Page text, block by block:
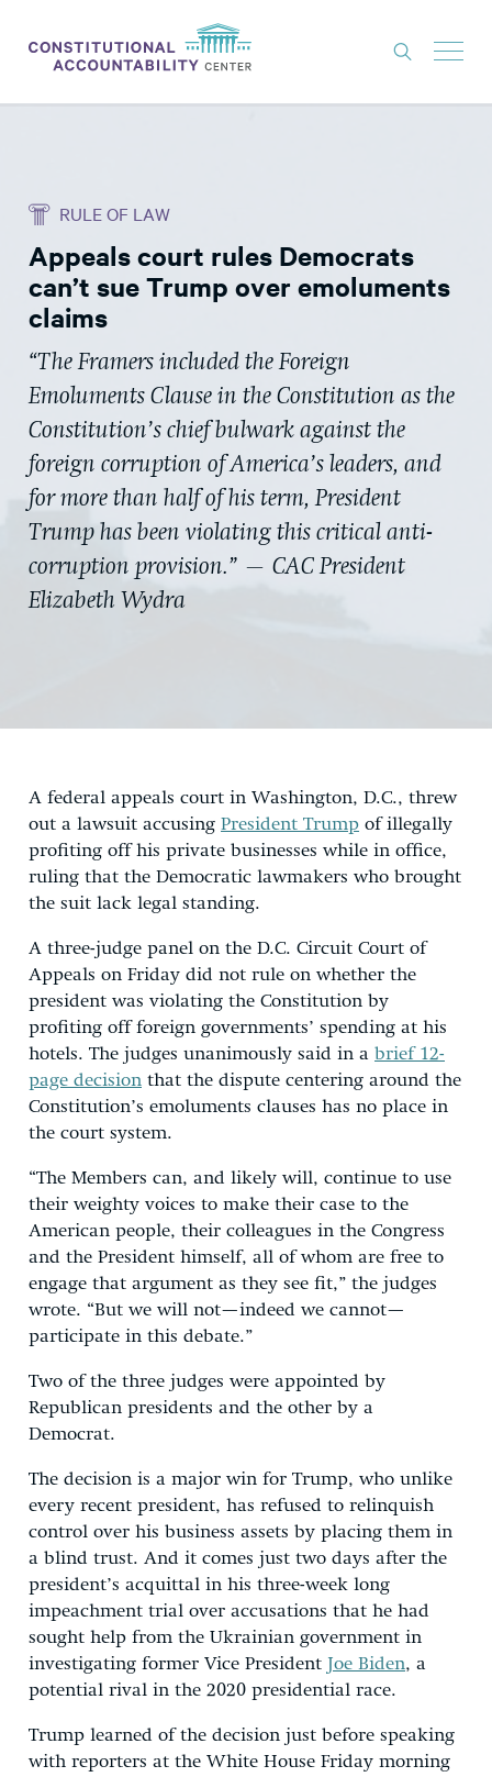
THINK TANK
NEWS
ABOUT
CONSTITUTIONAL PROGRESS
EXPERTS
GET INVOLVED
DONATE
RULE OF LAW
Appeals court rules Democrats
can’t sue Trump over emoluments
claims
“The Framers included the Foreign
Emoluments Clause in the Constitution as the
Constitution’s chief bulwark against the
foreign corruption of America’s leaders, and
for more than half of his term, President
Trump has been violating this critical anti-
corruption provision.” — CAC President
Elizabeth Wydra
A federal appeals court in Washington, D.C., threw
out a lawsuit accusing President Trump of illegally
profiting off his private businesses while in office,
ruling that the Democratic lawmakers who brought
the suit lack legal standing.
A three-judge panel on the D.C. Circuit Court of
Appeals on Friday did not rule on whether the
president was violating the Constitution by
profiting off foreign governments’ spending at his
hotels. The judges unanimously said in a brief 12-
page decision that the dispute centering around the
Constitution’s emoluments clauses has no place in
the court system.
“The Members can, and likely will, continue to use
their weighty voices to make their case to the
American people, their colleagues in the Congress
and the President himself, all of whom are free to
engage that argument as they see fit,” the judges
wrote. “But we will not—indeed we cannot—
participate in this debate.”
Two of the three judges were appointed by
Republican presidents and the other by a
Democrat.
The decision is a major win for Trump, who unlike
every recent president, has refused to relinquish
control over his business assets by placing them in
a blind trust. And it comes just two days after the
president’s acquittal in his three-week long
impeachment trial over accusations that he had
sought help from the Ukrainian government in
investigating former Vice President Joe Biden, a
potential rival in the 2020 presidential race.
Trump learned of the decision just before speaking
with reporters at the White House Friday morning